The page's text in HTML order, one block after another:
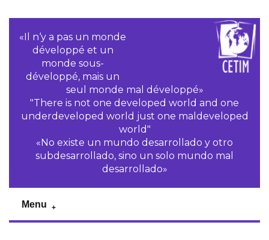
«Il n‘y a pas un monde
développé et un
monde sous-
développé, mais un
seul monde mal développé»
"There is not one developed world and one
underdeveloped world just one maldeveloped
world"
«No existe un mundo desarrollado y otro
subdesarrollado, sino un solo mundo mal
desarrollado»
Menu